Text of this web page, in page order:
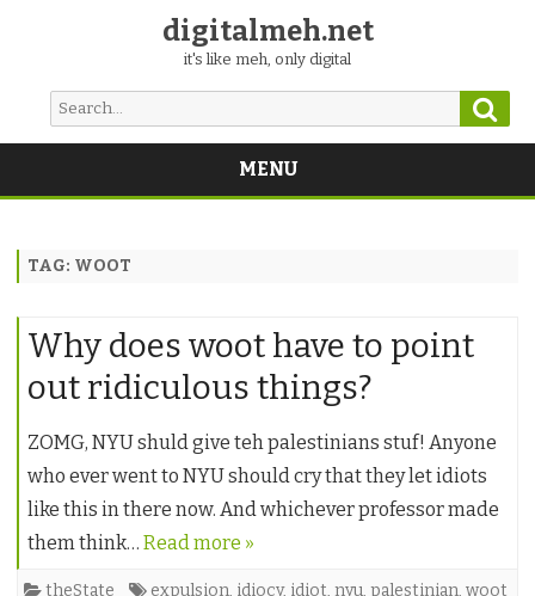
digitalmeh.net
it's like meh, only digital
Search
for:
MENU
Skip
TAG: WOOT
Why does woot have to point
out ridiculous things?
ZOMG, NYU shuld give teh palestinians stuf! Anyone
who ever went to NYU should cry that they let idiots
like this in there now. And whichever professor made
them think… Read more »
theState expulsion, idiocy, idiot, nyu, palestinian, woot